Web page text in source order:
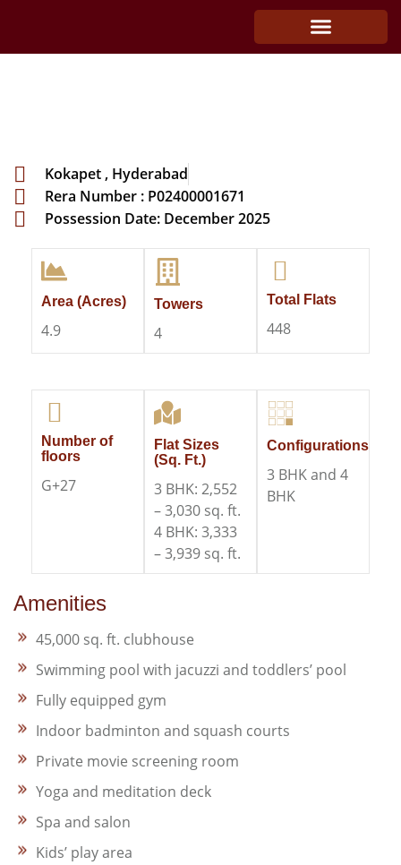
Kokapet , Hyderabad
Rera Number : P02400001671
Possession Date: December 2025
Area (Acres)
4.9
Towers
4
Total Flats
448
Number of
floors
G+27
Flat Sizes
(Sq. Ft.)
3 BHK: 2,552
– 3,030 sq. ft.​
4 BHK: 3,333
– 3,939 sq. ft.
Configurations
3 BHK and 4
BHK
Amenities
45,000 sq. ft. clubhouse
Swimming pool with jacuzzi and toddlers’ pool
Fully equipped gym
Indoor badminton and squash courts
Private movie screening room
Yoga and meditation deck
Spa and salon
Kids’ play area